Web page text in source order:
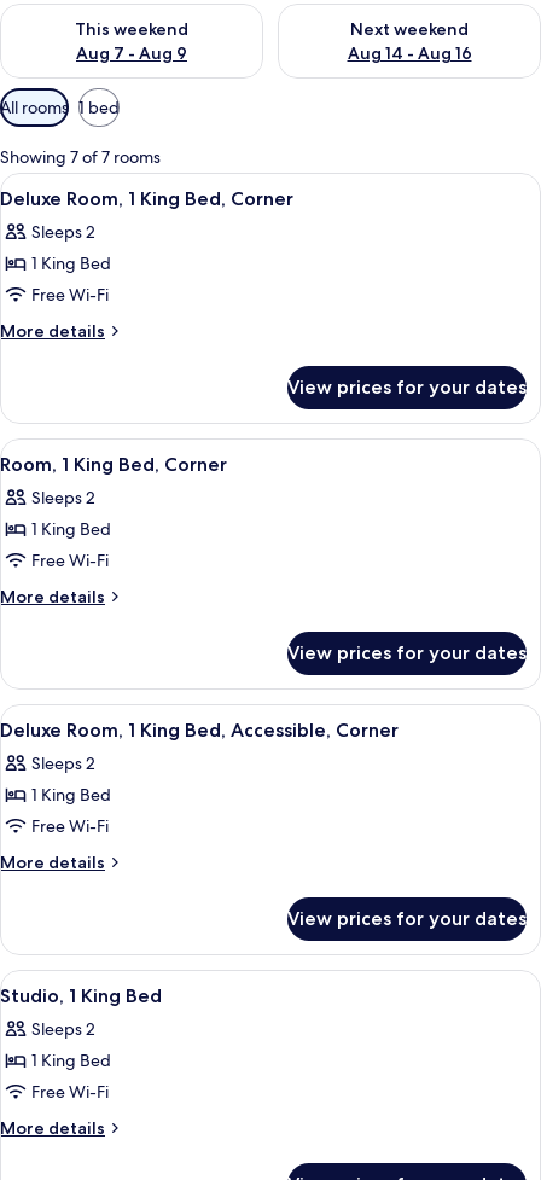
This weekend
Aug 7 - Aug 9
Check availability for this weekend Aug 7 - Aug 9
Next weekend
Aug 14 - Aug 16
Check availability for next
Available
filters
for
rooms
All rooms 1 bed
Showing 7 of 7 rooms
View
all
photos
for
Deluxe
Room,
Bed,
Corner
Premium bedding, in-room safe,
10
Deluxe Room, 1 King Bed, Corner
Sleeps 2
1 King Bed
Free Wi-Fi
More details
More
Room,
King
Corner
View prices for your dates
View
all
photos
for
Room,
1
Corner
Premium bedding, in-room safe,
10
Room, 1 King Bed, Corner
Sleeps 2
1 King Bed
Free Wi-Fi
More details
More
1
King
Bed,
View prices for your dates
View
all
photos
for
Deluxe
Room,
Bed,
Accessible,
Corner
Premium bedding, in-room safe,
10
Deluxe Room, 1 King Bed, Accessible, Corner
Sleeps 2
1 King Bed
Free Wi-Fi
More details
More
Room,
King
Accessible,
Corner
View prices for your dates
View
all
photos
for
Studio,
1
Premium bedding, in-room safe,
4
Studio, 1 King Bed
Sleeps 2
1 King Bed
Free Wi-Fi
More details
More